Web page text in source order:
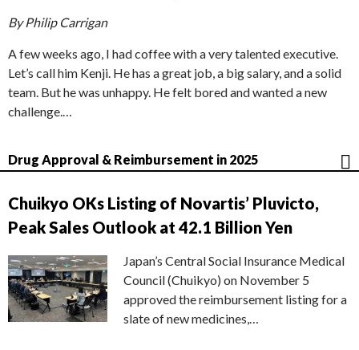
By Philip Carrigan
A few weeks ago, I had coffee with a very talented executive.
Let’s call him Kenji. He has a great job, a big salary, and a solid
team. But he was unhappy. He felt bored and wanted a new
challenge.…
Drug Approval & Reimbursement in 2025
Chuikyo OKs Listing of Novartis’ Pluvicto,
Peak Sales Outlook at 42.1 Billion Yen
Japan’s Central Social Insurance Medical
Council (Chuikyo) on November 5
approved the reimbursement listing for a
slate of new medicines,…